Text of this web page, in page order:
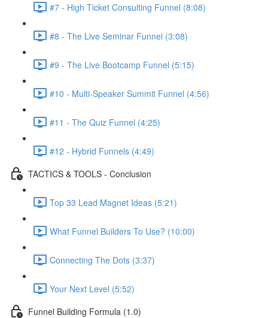
#7 - High Ticket Consulting Funnel (8:08)
#8 - The Live Seminar Funnel (3:08)
#9 - The Live Bootcamp Funnel (5:15)
#10 - Multi-Speaker Summit Funnel (4:56)
#11 - The Quiz Funnel (4:25)
#12 - Hybrid Funnels (4:49)
TACTICS & TOOLS - Conclusion
Top 33 Lead Magnet Ideas (5:21)
What Funnel Builders To Use? (10:00)
Connecting The Dots (3:37)
Your Next Level (5:52)
Funnel Building Formula (1.0)